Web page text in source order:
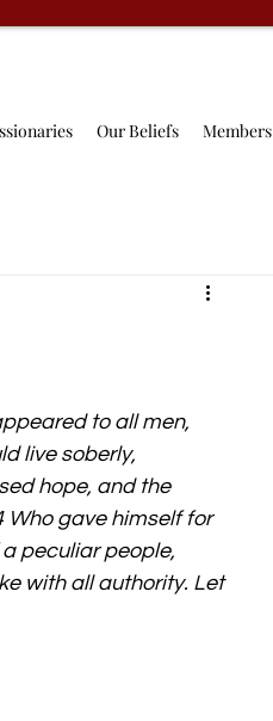
Our Beliefs Members
to all men,
live soberly,
hope, and the
Who gave himself for
peculiar people,
with all authority. Let